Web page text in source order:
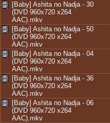
[Baby] Ashita no Nadja - 30
(DVD 960x720 x264
AAC).mkv
[Baby] Ashita no Nadja - 50
(DVD 960x720 x264
AAC).mkv
[Baby] Ashita no Nadja - 04
(DVD 960x720 x264
AAC).mkv
[Baby] Ashita no Nadja - 36
(DVD 960x720 x264
AAC).mkv
[Baby] Ashita no Nadja - 06
(DVD 960x720 x264
AAC).mkv